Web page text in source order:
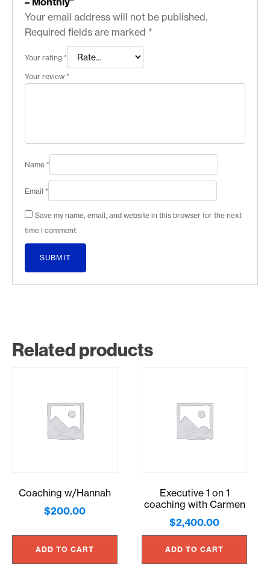
Your email address will not be published.
Required fields are marked *
Your rating *
Your review *
Name *
Email *
Save my name, email, and website in this browser for the next
time I comment.
Related products
Coaching w/Hannah
$200.00
ADD TO CART
Executive 1 on 1
coaching with Carmen
$2,400.00
ADD TO CART